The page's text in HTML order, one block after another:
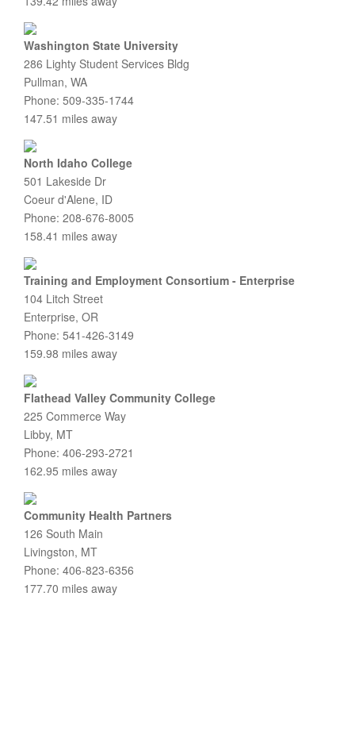
Washington State University
286 Lighty Student Services Bldg
Pullman, WA
Phone: 509-335-1744
147.51 miles away
North Idaho College
501 Lakeside Dr
Coeur d'Alene, ID
Phone: 208-676-8005
158.41 miles away
Training and Employment Consortium - Enterprise
104 Litch Street
Enterprise, OR
Phone: 541-426-3149
159.98 miles away
Flathead Valley Community College
225 Commerce Way
Libby, MT
Phone: 406-293-2721
162.95 miles away
Community Health Partners
126 South Main
Livingston, MT
Phone: 406-823-6356
177.70 miles away